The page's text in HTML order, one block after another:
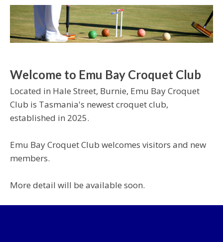
Welcome to Emu Bay Croquet Club
Located in Hale Street, Burnie, Emu Bay Croquet
Club is Tasmania's newest croquet club,
established in 2025.
Emu Bay Croquet Club welcomes visitors and new
members.
More detail will be available soon.